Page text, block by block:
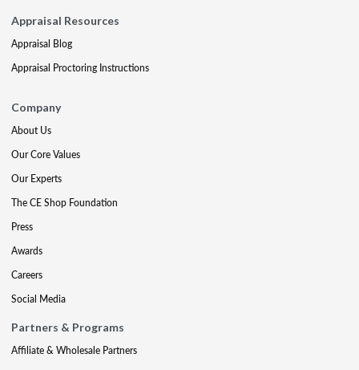
Appraisal Resources
Appraisal Blog
Appraisal Proctoring Instructions
Company
About Us
Our Core Values
Our Experts
The CE Shop Foundation
Press
Awards
Careers
Social Media
Partners & Programs
Affiliate & Wholesale Partners